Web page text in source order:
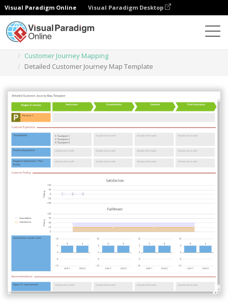
Visual Paradigm Online Visual Paradigm Desktop
Customer Journey Mapping
Detailed Customer Journey Map Template